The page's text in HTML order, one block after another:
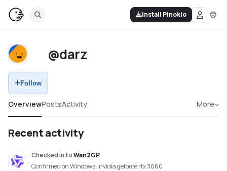
Install Pinokio
@darz
Follow
OverviewPostsActivity More
Recent activity
Checked intoWan2GP
Confirmed on Windows · nvidia geforce rtx 3060